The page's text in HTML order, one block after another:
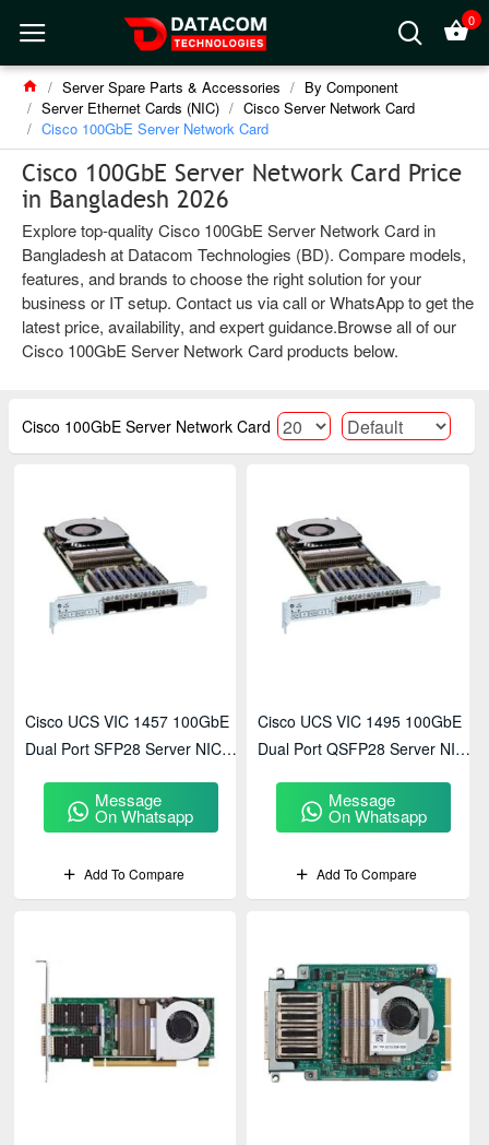
0
Server Spare Parts & Accessories
By Component
Server Ethernet Cards (NIC)
Cisco Server Network Card
Cisco 100GbE Server Network Card
Cisco 100GbE Server Network Card Price
in Bangladesh 2026
Explore top-quality Cisco 100GbE Server Network Card in
Bangladesh at Datacom Technologies (BD). Compare models,
features, and brands to choose the right solution for your
business or IT setup. Contact us via call or WhatsApp to get the
latest price, availability, and expert guidance.Browse all of our
Cisco 100GbE Server Network Card products below.
Cisco 100GbE Server Network Card
Cisco UCS VIC 1457 100GbE
Dual Port SFP28 Server NIC
Message
On Whatsapp
Add To Compare
Cisco UCS VIC 1495 100GbE
Dual Port QSFP28 Server NIC
Message
On Whatsapp
Add To Compare